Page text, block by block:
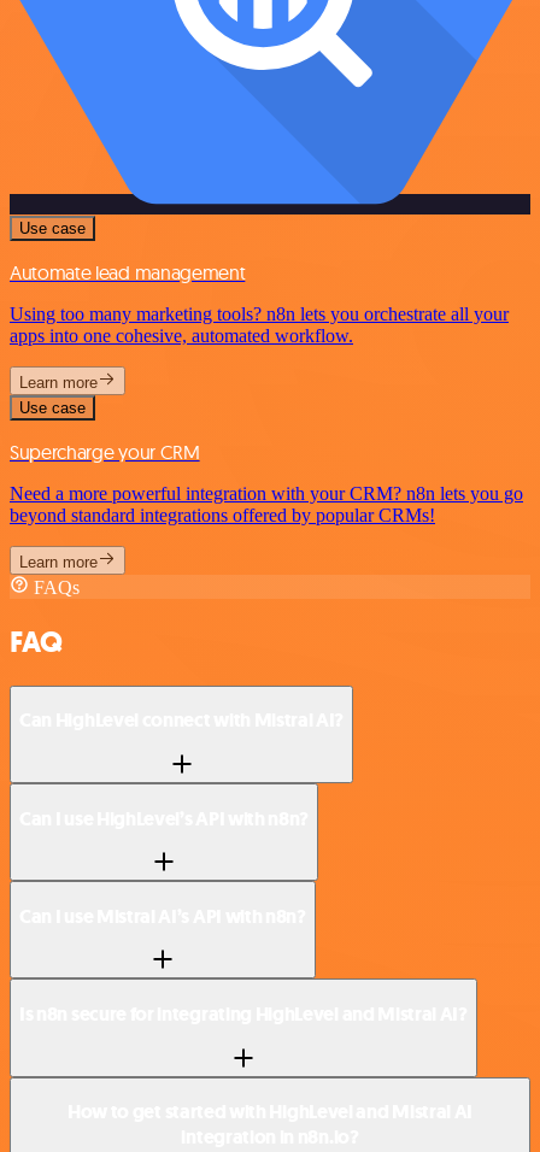
Use case
Automate lead management
Using too many marketing tools? n8n lets you orchestrate all your
apps into one cohesive, automated workflow.
Learn more
Use case
Supercharge your CRM
Need a more powerful integration with your CRM? n8n lets you go
beyond standard integrations offered by popular CRMs!
Learn more
FAQs
FAQ